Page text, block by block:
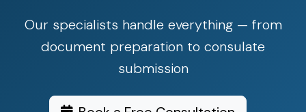
Our specialists handle everything — from
document preparation to consulate
submission